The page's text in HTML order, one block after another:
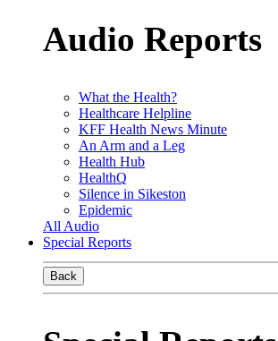
Audio Reports
What the Health?
Healthcare Helpline
KFF Health News Minute
An Arm and a Leg
Health Hub
HealthQ
Silence in Sikeston
Epidemic
All Audio
Special Reports
Back